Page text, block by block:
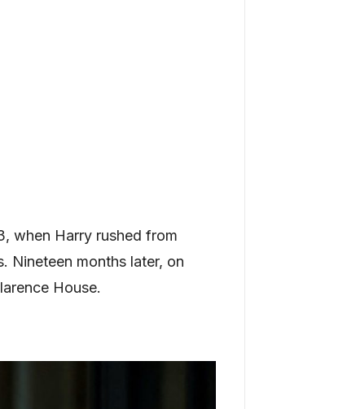
when Harry rushed from
Nineteen months later, on
House.